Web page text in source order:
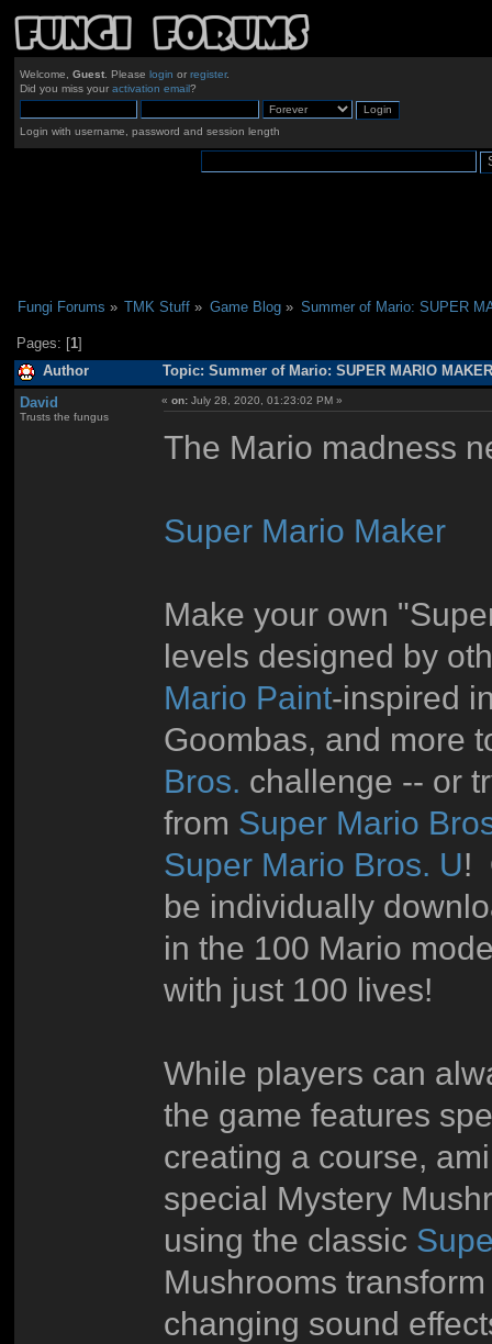
Welcome, Guest. Please login or register.
Did you miss your activation email?
Login with username, password and session length
Fungi Forums » TMK Stuff » Game Blog» Summer of Mario: SUPER
Pages: [1]
Author Topic: Summer of Mario: SUPER MARIO
David
Trusts the fungus
«on: July 28, 2020, 01:23:02 PM »
The Mario madness
Super Mario Maker
Make your own
levels designed by
Mario Paint-inspired
Goombas, and more
Bros. challenge -- or
from Super Mario
Super Mario Bros. U!
be individually
in the 100 Mario
with just 100 lives!
While players can
the game features
creating a course,
special Mystery
using the classic
Mushrooms
changing sound